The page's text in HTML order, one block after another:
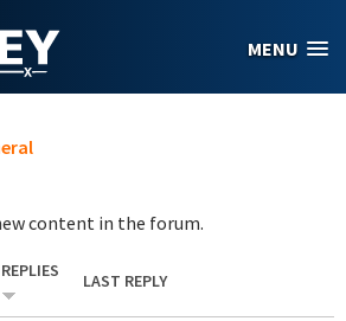
MENU
content in the forum.
REPLIES LAST REPLY